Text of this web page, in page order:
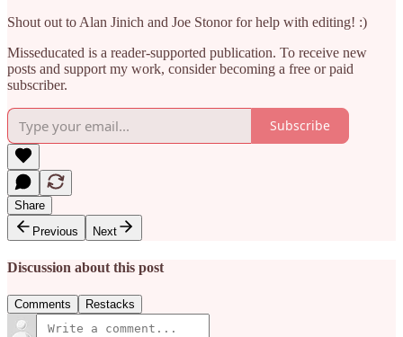
Shout out to Alan Jinich and Joe Stonor for help with editing! :)
Misseducated is a reader-supported publication. To receive new
posts and support my work, consider becoming a free or paid
subscriber.
Subscribe
Share
Previous
Next
Discussion about this post
Comments Restacks